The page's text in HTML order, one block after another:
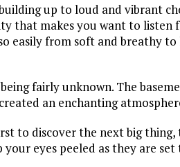
up to loud and vibrant
that makes you want to listen
easily from soft and breathy
fairly unknown. The
an enchanting
to discover the next big thing,
eyes peeled as they are set